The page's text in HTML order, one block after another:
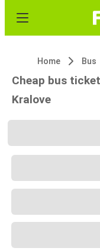
Home Bus
Cheap bus
Kralove